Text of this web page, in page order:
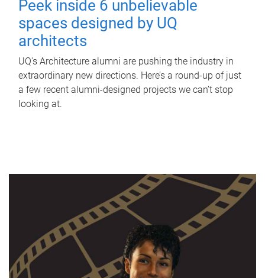
Peek inside 6 unbelievable
spaces designed by UQ
architects
UQ's Architecture alumni are pushing the industry in
extraordinary new directions. Here’s a round-up of just
a few recent alumni-designed projects we can’t stop
looking at.